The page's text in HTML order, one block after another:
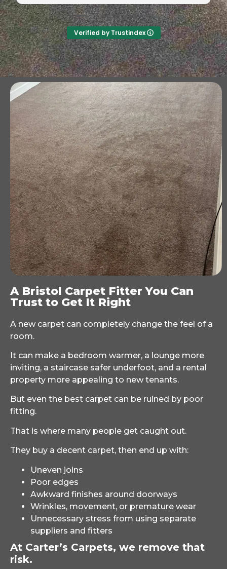
Verified by Trustindex
A Bristol Carpet Fitter You Can
Trust to Get It Right
A new carpet can completely change the feel of a
room.
It can make a bedroom warmer, a lounge more
inviting, a staircase safer underfoot, and a rental
property more appealing to new tenants.
But even the best carpet can be ruined by poor
fitting.
That is where many people get caught out.
They buy a decent carpet, then end up with:
Uneven joins
Poor edges
Awkward finishes around doorways
Wrinkles, movement, or premature wear
Unnecessary stress from using separate
suppliers and fitters
At Carter’s Carpets, we remove that
risk.